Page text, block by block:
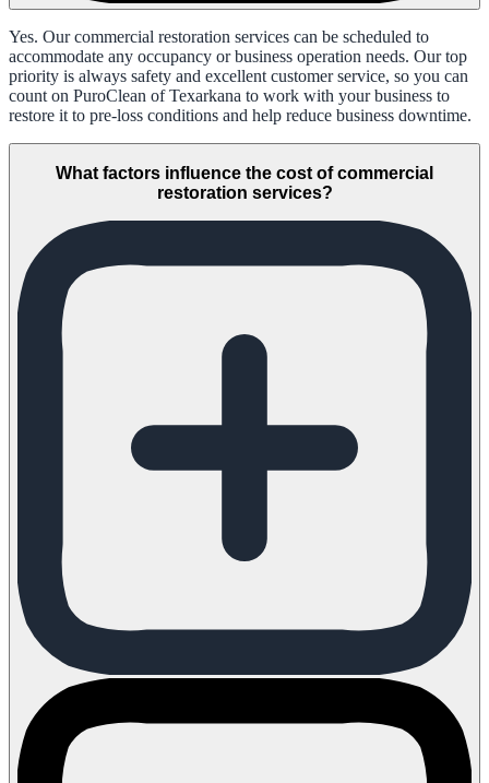
Yes. Our commercial restoration services can be scheduled to
accommodate any occupancy or business operation needs. Our top
priority is always safety and excellent customer service, so you can
count on PuroClean of Texarkana to work with your business to
restore it to pre-loss conditions and help reduce business downtime.
What factors influence the cost of commercial
restoration services?